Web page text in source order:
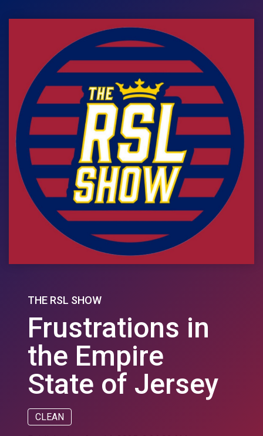
THE RSL SHOW
Frustrations in
the Empire
State of Jersey
CLEAN